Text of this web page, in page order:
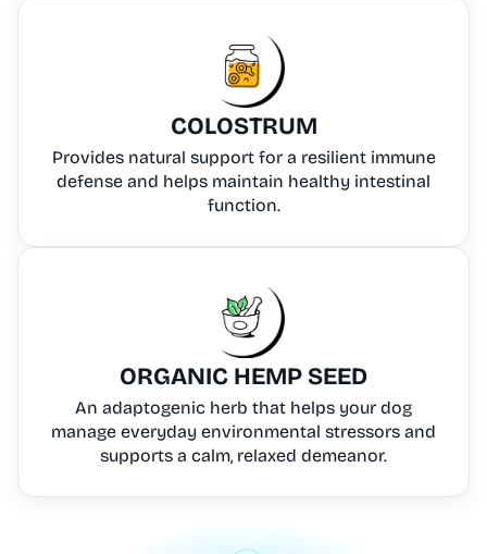
COLOSTRUM
Provides natural support for a resilient immune
defense and helps maintain healthy intestinal
function.
ORGANIC HEMP SEED
An adaptogenic herb that helps your dog
manage everyday environmental stressors and
supports a calm, relaxed demeanor.